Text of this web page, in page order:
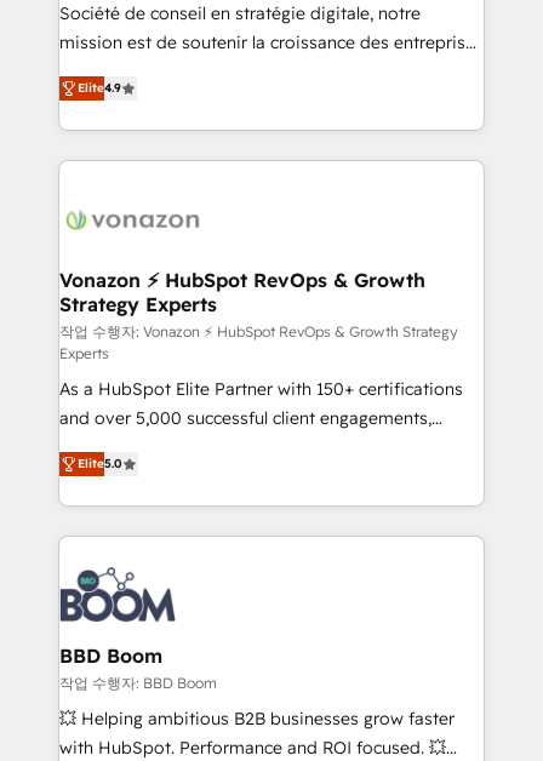
27001:2022 and ISO 9001:2015 across all seven
international offices and 175+ employees.
Société de conseil en stratégie digitale, notre
mission est de soutenir la croissance des entreprises
B2B à travers l’acquisition de nouveaux clients,
l'intégration CRM et le développement des revenus
auprès de vos comptes existants. En France et à
l'international, nous travaillons avec des ETI
delà d’une simple transformation digitale et des
➤ L’intégration de CRM et de méthodologie RevOps
pour aligner les équipes marketing, commerciales et
support client (data migration, synchronisation API,
audit et maintenance) ➤ La création de sites internet
de conversion qui transforment les visiteurs en
opportunités d'affaires ➤ La mise en place de
stratégies d'acquisition marketing (SEO, SEA,
inbound, automatisation marketing, ABM, IA,
emailing) Informations clés : - 10 ans d'expérience -
100+ intégrations CRM HubSpot réussies - 40
experts conseil - 150 certifications HubSpot
cumulées
Elite4.9
Vonazon ⚡ HubSpot RevOps & Growth
Strategy Experts
작업 수행자: Vonazon ⚡ HubSpot RevOps & Growth Strategy
Experts
As a HubSpot Elite Partner with 150+ certifications
and over 5,000 successful client engagements,
Vonazon turns marketing complexity into
measurable, scalable growth. From onboarding to
enterprise-grade campaigns, our in-house team
builds scalable strategies that drive long-term
revenue. ⚙️ HubSpot Integration & Optimization •
Seamless CRM, CMS, and automation setup •
Complex platform migrations and data cleanups •
Custom APIs and third-party integrations 📈 End-to-
End Revenue Acceleration • Lifecycle marketing and
pipeline growth programs • Sales enablement tools
and CRM optimization • Retention strategies with
Elite5.0
BBD Boom
작업 수행자: BBD Boom
💥 Helping ambitious B2B businesses grow faster
with HubSpot. Performance and ROI focused. 💥